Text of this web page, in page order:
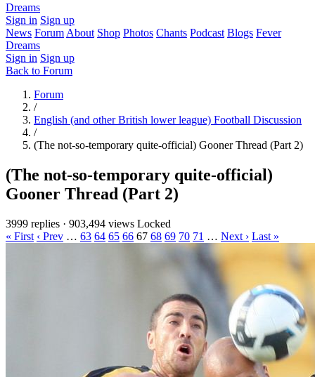
Dreams
Sign in Sign up
News Forum About Shop Photos Chants Podcast Blogs Fever
Dreams
Sign in Sign up
Back to Forum
Forum
/
English (and other British lower league) Football Discussion
/
(The not-so-temporary quite-official) Gooner Thread (Part 2)
(The not-so-temporary quite-official)
Gooner Thread (Part 2)
3999 replies · 903,494 views Locked
« First ‹ Prev … 63 64 65 66 67 68 69 70 71 … Next › Last »